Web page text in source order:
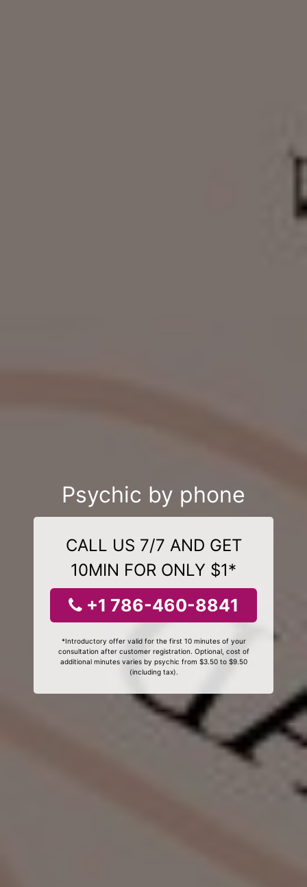
Psychic by phone
CALL US 7/7 AND GET
10MIN FOR ONLY $1*
+1 786-460-8841
*Introductory offer valid for the first 10 minutes of your
consultation after customer registration. Optional, cost of
additional minutes varies by psychic from $3.50 to $9.50
(including tax).